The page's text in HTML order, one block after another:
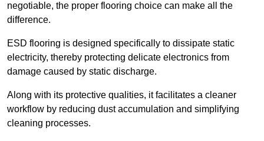
negotiable, the proper flooring choice can make all the
difference.
ESD flooring is designed specifically to dissipate static
electricity, thereby protecting delicate electronics from
damage caused by static discharge.
Along with its protective qualities, it facilitates a cleaner
workflow by reducing dust accumulation and simplifying
cleaning processes.